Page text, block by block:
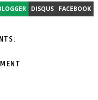
DISQUS FACEBOOK